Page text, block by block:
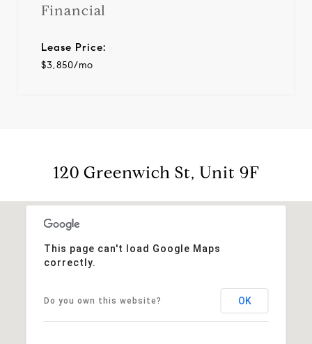
Financial
Lease Price:
$3,850/mo
120 Greenwich St, Unit 9F
This page can't load Google Maps
correctly.
Do you own this website? OK